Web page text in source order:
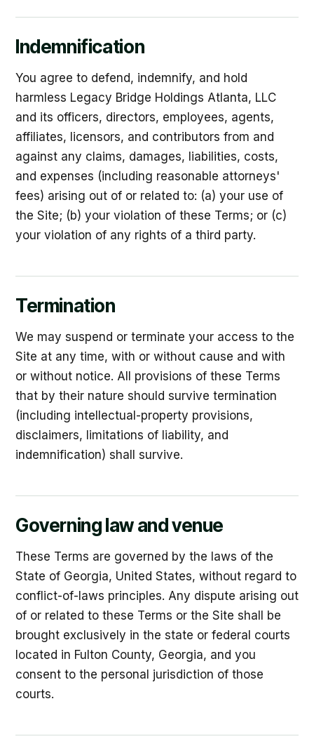
Indemnification
You agree to defend, indemnify, and hold
harmless Legacy Bridge Holdings Atlanta, LLC
and its officers, directors, employees, agents,
affiliates, licensors, and contributors from and
against any claims, damages, liabilities, costs,
and expenses (including reasonable attorneys'
fees) arising out of or related to: (a) your use of
the Site; (b) your violation of these Terms; or (c)
your violation of any rights of a third party.
Termination
We may suspend or terminate your access to the
Site at any time, with or without cause and with
or without notice. All provisions of these Terms
that by their nature should survive termination
(including intellectual-property provisions,
disclaimers, limitations of liability, and
indemnification) shall survive.
Governing law and venue
These Terms are governed by the laws of the
State of Georgia, United States, without regard to
conflict-of-laws principles. Any dispute arising out
of or related to these Terms or the Site shall be
brought exclusively in the state or federal courts
located in Fulton County, Georgia, and you
consent to the personal jurisdiction of those
courts.